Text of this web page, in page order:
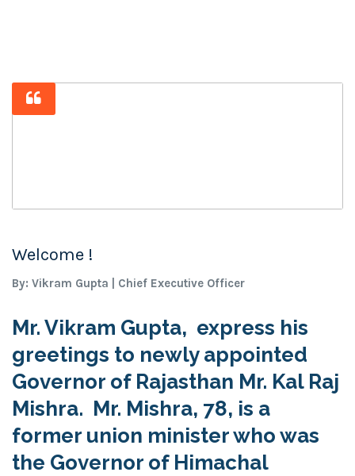
Welcome !
By: Vikram Gupta | Chief Executive Officer
Mr. Vikram Gupta, express his
greetings to newly appointed
Governor of Rajasthan Mr. Kal Raj
Mishra. Mr. Mishra, 78, is a
former union minister who was
the Governor of Himachal